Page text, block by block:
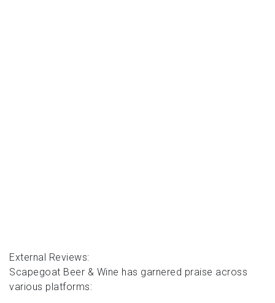
External Reviews:
Scapegoat Beer & Wine has garnered praise across
various platforms: